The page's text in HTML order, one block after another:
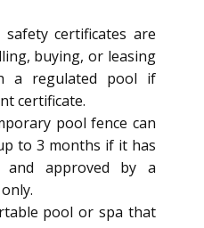
safety certificates are
buying, or leasing
a regulated pool if
certificate.
pool fence can
to 3 months if it has
and approved by a
pool or spa that